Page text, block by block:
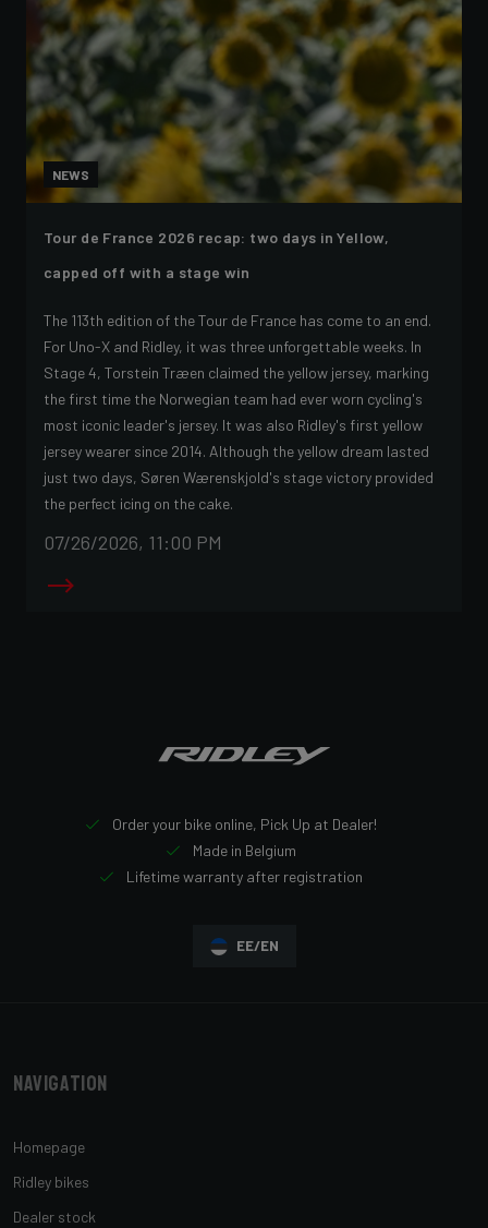
NEWS
Tour de France 2026 recap: two days in Yellow,
capped off with a stage win
The 113th edition of the Tour de France has come to an end.
For Uno-X and Ridley, it was three unforgettable weeks. In
Stage 4, Torstein Træen claimed the yellow jersey, marking
the first time the Norwegian team had ever worn cycling's
most iconic leader's jersey. It was also Ridley's first yellow
jersey wearer since 2014. Although the yellow dream lasted
just two days, Søren Wærenskjold's stage victory provided
the perfect icing on the cake.
07/26/2026, 11:00 PM
Order your bike online, Pick Up at Dealer!
Made in Belgium
Lifetime warranty after registration
EE/EN
Navigation
Homepage
Ridley bikes
Dealer stock